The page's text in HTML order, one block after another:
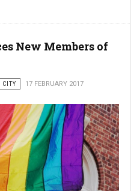
New Members of
CITY 17 FEBRUARY 2017